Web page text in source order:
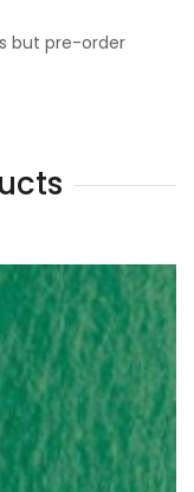
but pre-order